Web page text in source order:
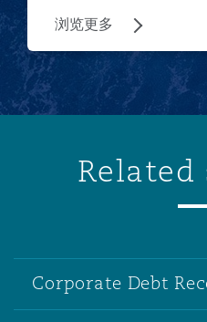
浏览更多
Related
Corporate Debt